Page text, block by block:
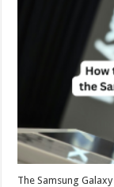
The Samsung